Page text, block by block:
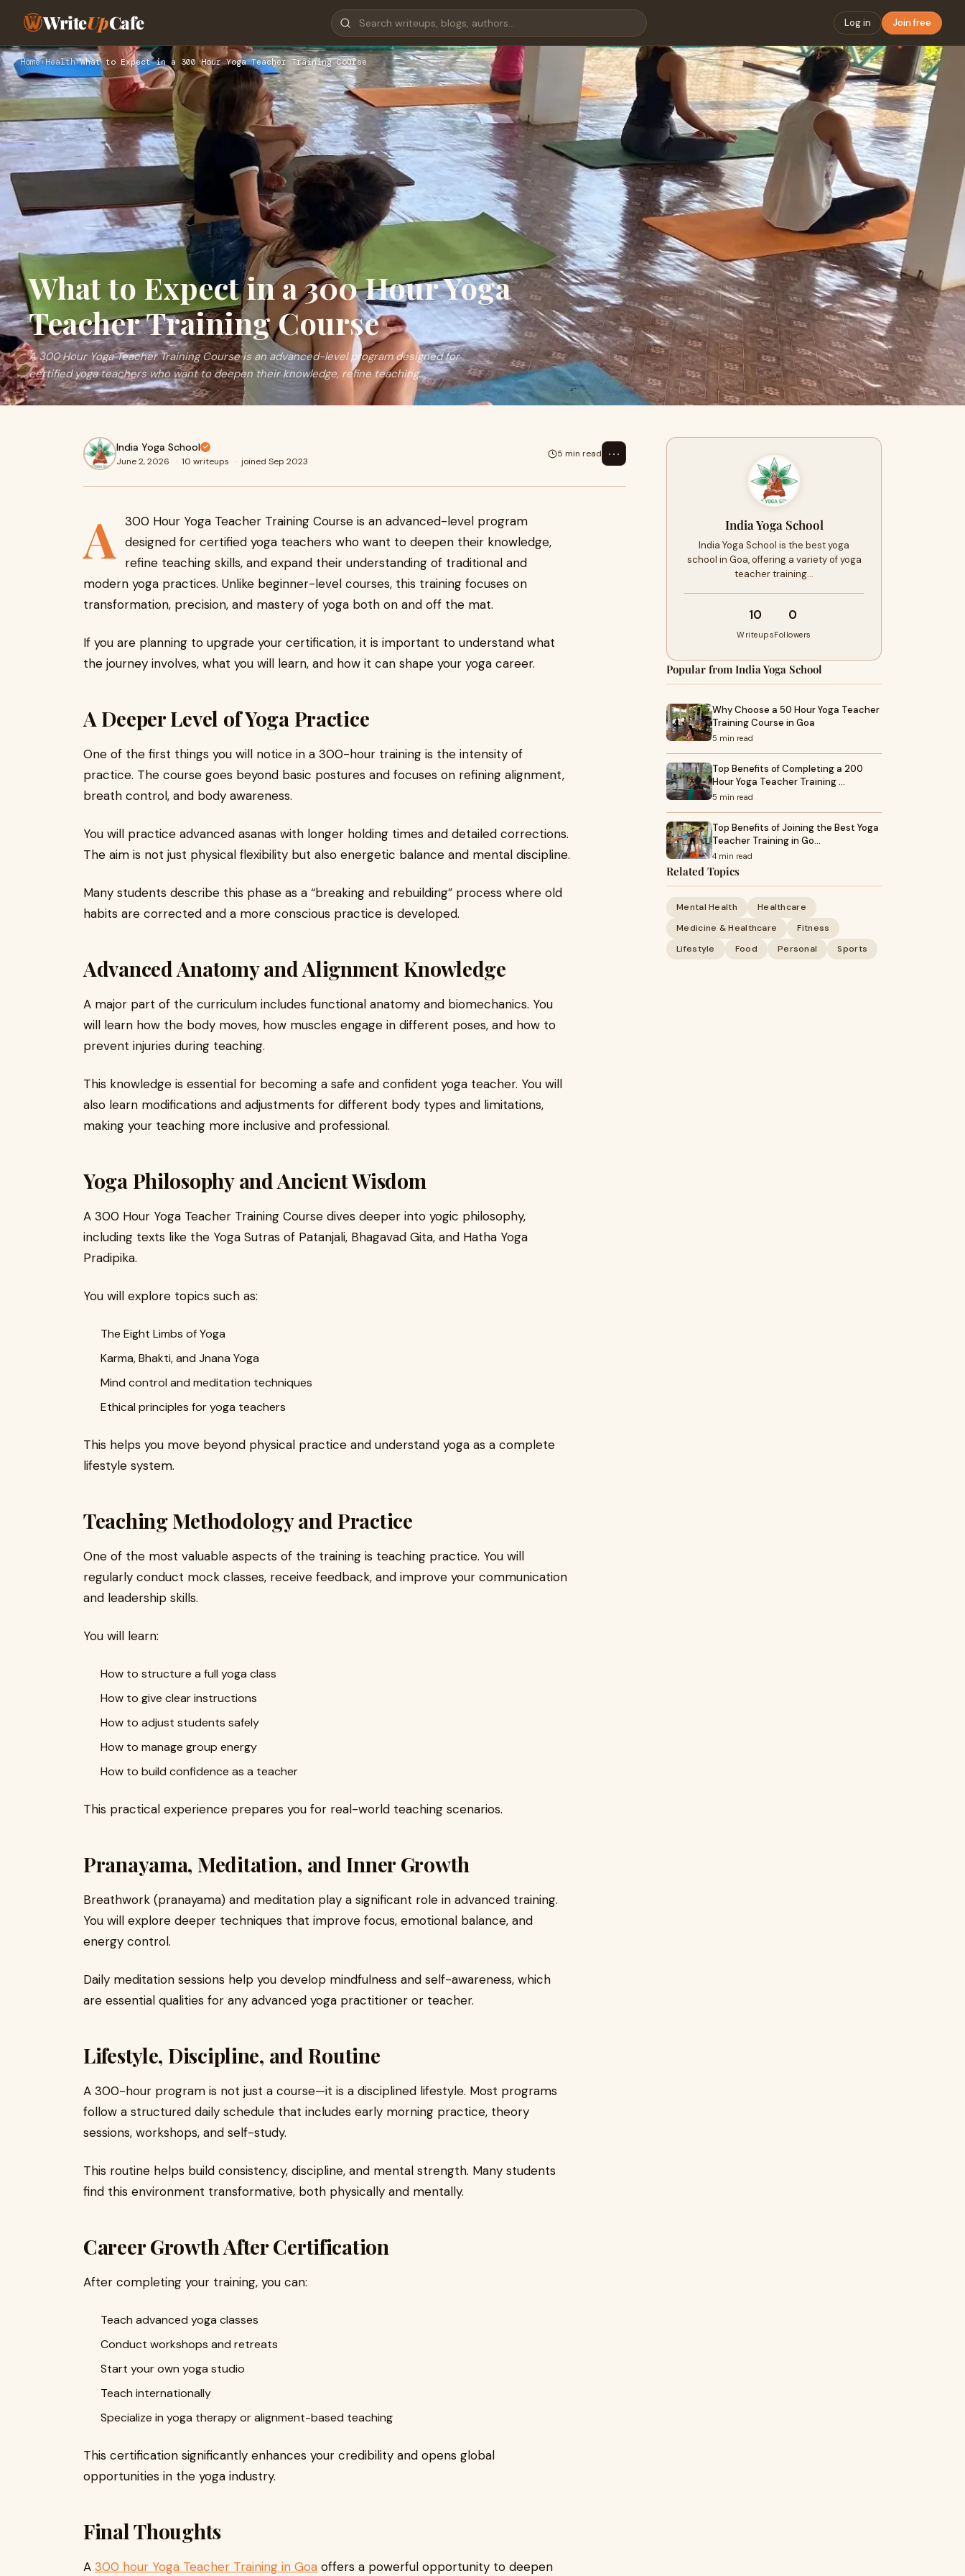
WriteUpCafe Log in Join free
Home›Health›What to Expect in a 300 Hour Yoga Teacher Training Course
What to Expect in a 300 Hour Yoga
Teacher Training Course
A 300 Hour Yoga Teacher Training Course is an advanced-level program designed for
certified yoga teachers who want to deepen their knowledge, refine teaching...
India Yoga School
June 2, 2026 · 10 writeups · joined Sep 2023
5 min read ⋯
A
300 Hour Yoga Teacher Training Course is an advanced-level program
designed for certified yoga teachers who want to deepen their knowledge,
refine teaching skills, and expand their understanding of traditional and
modern yoga practices. Unlike beginner-level courses, this training focuses on
transformation, precision, and mastery of yoga both on and off the mat.
If you are planning to upgrade your certification, it is important to understand what
the journey involves, what you will learn, and how it can shape your yoga career.
A Deeper Level of Yoga Practice
One of the first things you will notice in a 300-hour training is the intensity of
practice. The course goes beyond basic postures and focuses on refining alignment,
breath control, and body awareness.
You will practice advanced asanas with longer holding times and detailed corrections.
The aim is not just physical flexibility but also energetic balance and mental discipline.
Many students describe this phase as a “breaking and rebuilding” process where old
habits are corrected and a more conscious practice is developed.
Advanced Anatomy and Alignment Knowledge
A major part of the curriculum includes functional anatomy and biomechanics. You
will learn how the body moves, how muscles engage in different poses, and how to
prevent injuries during teaching.
This knowledge is essential for becoming a safe and confident yoga teacher. You will
also learn modifications and adjustments for different body types and limitations,
making your teaching more inclusive and professional.
Yoga Philosophy and Ancient Wisdom
A 300 Hour Yoga Teacher Training Course dives deeper into yogic philosophy,
including texts like the Yoga Sutras of Patanjali, Bhagavad Gita, and Hatha Yoga
Pradipika.
You will explore topics such as:
The Eight Limbs of Yoga
Karma, Bhakti, and Jnana Yoga
Mind control and meditation techniques
Ethical principles for yoga teachers
This helps you move beyond physical practice and understand yoga as a complete
lifestyle system.
Teaching Methodology and Practice
One of the most valuable aspects of the training is teaching practice. You will
regularly conduct mock classes, receive feedback, and improve your communication
and leadership skills.
You will learn:
How to structure a full yoga class
How to give clear instructions
How to adjust students safely
How to manage group energy
How to build confidence as a teacher
This practical experience prepares you for real-world teaching scenarios.
Pranayama, Meditation, and Inner Growth
Breathwork (pranayama) and meditation play a significant role in advanced training.
You will explore deeper techniques that improve focus, emotional balance, and
energy control.
Daily meditation sessions help you develop mindfulness and self-awareness, which
are essential qualities for any advanced yoga practitioner or teacher.
Lifestyle, Discipline, and Routine
A 300-hour program is not just a course—it is a disciplined lifestyle. Most programs
follow a structured daily schedule that includes early morning practice, theory
sessions, workshops, and self-study.
This routine helps build consistency, discipline, and mental strength. Many students
find this environment transformative, both physically and mentally.
Career Growth After Certification
After completing your training, you can:
Teach advanced yoga classes
Conduct workshops and retreats
Start your own yoga studio
Teach internationally
Specialize in yoga therapy or alignment-based teaching
This certification significantly enhances your credibility and opens global
opportunities in the yoga industry.
Final Thoughts
A 300 hour Yoga Teacher Training in Goa offers a powerful opportunity to deepen
India Yoga School
India Yoga School is the best yoga
school in Goa, offering a variety of yoga
teacher training…
10
Writeups
0
Followers
Popular from India Yoga School
Why Choose a 50 Hour Yoga Teacher
Training Course in Goa
5 min read
Top Benefits of Completing a 200
Hour Yoga Teacher Training …
5 min read
Top Benefits of Joining the Best Yoga
Teacher Training in Go…
4 min read
Related Topics
Mental Health
Healthcare
Medicine & Healthcare
Fitness
Lifestyle
Food Personal Sports